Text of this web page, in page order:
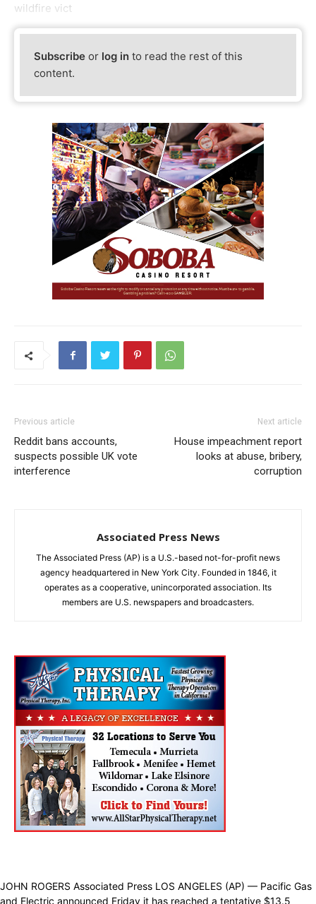
wildfire vict
Subscribe or log in to read the rest of this
content.
Previous article
Reddit bans accounts,
suspects possible UK vote
interference
Next article
House impeachment report
looks at abuse, bribery,
corruption
Associated Press News
The Associated Press (AP) is a U.S.-based not-for-profit news
agency headquartered in New York City. Founded in 1846, it
operates as a cooperative, unincorporated association. Its
members are U.S. newspapers and broadcasters.
JOHN ROGERS Associated Press LOS ANGELES (AP) — Pacific Gas
and Electric announced Friday it has reached a tentative $13.5